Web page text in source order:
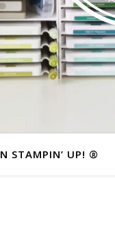
STAMPIN’ UP! ®